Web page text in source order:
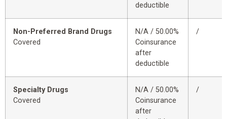
deductible
Non-Preferred Brand Drugs
Covered
N/A / 50.00%
Coinsurance
after
deductible
/
Specialty Drugs
Covered
N/A / 50.00%
Coinsurance
after
/